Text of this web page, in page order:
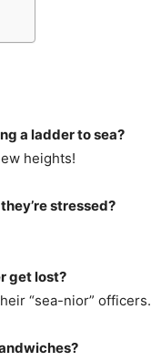
a ladder to sea?
heights!
stressed?
get lost?
“sea-nior” officers.